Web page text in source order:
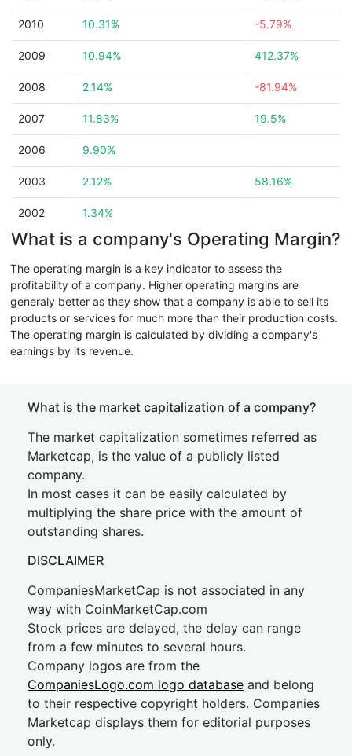
2010 10.31% -5.79%
2009 10.94% 412.37%
2008 2.14% -81.94%
2007 11.83% 19.5%
2006 9.90%
2003 2.12% 58.16%
2002 1.34%
What is a company's Operating Margin?
The operating margin is a key indicator to assess the
profitability of a company. Higher operating margins are
generaly better as they show that a company is able to sell its
products or services for much more than their production costs.
The operating margin is calculated by dividing a company's
earnings by its revenue.
What is the market capitalization of a company?
The market capitalization sometimes referred as
Marketcap, is the value of a publicly listed
company.
In most cases it can be easily calculated by
multiplying the share price with the amount of
outstanding shares.
DISCLAIMER
CompaniesMarketCap is not associated in any
way with CoinMarketCap.com
Stock prices are delayed, the delay can range
from a few minutes to several hours.
Company logos are from the
CompaniesLogo.com logo database and belong
to their respective copyright holders. Companies
Marketcap displays them for editorial purposes
only.